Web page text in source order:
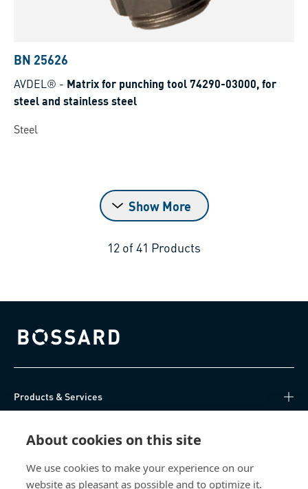
About cookies on this site
We use cookies to make your experience on our
website as pleasant as possible and to optimize it.
BN 25626
AVDEL® - Matrix for punching tool 74290-03000, for
steel and stainless steel
Steel
Show More
12 of 41 Products
Bossard homepage
Products & Services
Direct Access